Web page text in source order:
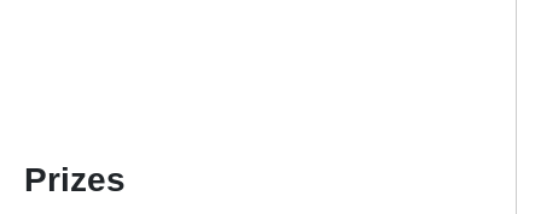
Prizes